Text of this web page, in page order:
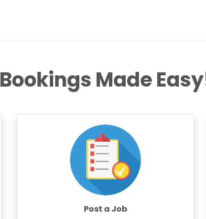
Bookings Made
Post a Job